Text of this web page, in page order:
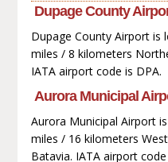
Dupage County
Dupage County Airport is
miles / 8 kilometers
IATA airport code is DPA.
Aurora Municipal
Aurora Municipal Airport
miles / 16 kilometers
Batavia. IATA airport code